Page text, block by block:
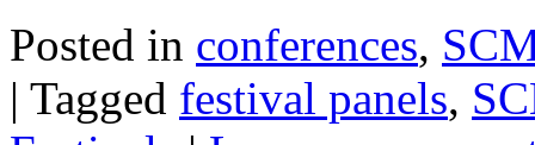
Posted in conferences,
| Tagged festival panels,